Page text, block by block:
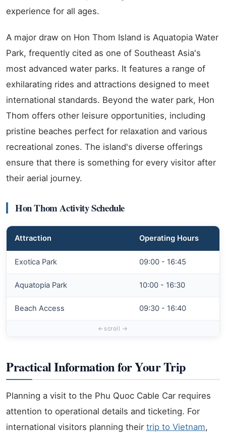
experience for all ages.
A major draw on Hon Thom Island is Aquatopia Water
Park, frequently cited as one of Southeast Asia's
most advanced water parks. It features a range of
exhilarating rides and attractions designed to meet
international standards. Beyond the water park, Hon
Thom offers other leisure opportunities, including
pristine beaches perfect for relaxation and various
recreational zones. The island's diverse offerings
ensure that there is something for every visitor after
their aerial journey.
Hon Thom Activity Schedule
Attraction Operating Hours
Exotica Park 09:00 - 16:45
Aquatopia Park 10:00 - 16:30
Beach Access 09:30 - 16:40
Practical Information for Your Trip
Planning a visit to the Phu Quoc Cable Car requires
attention to operational details and ticketing. For
international visitors planning their trip to Vietnam,